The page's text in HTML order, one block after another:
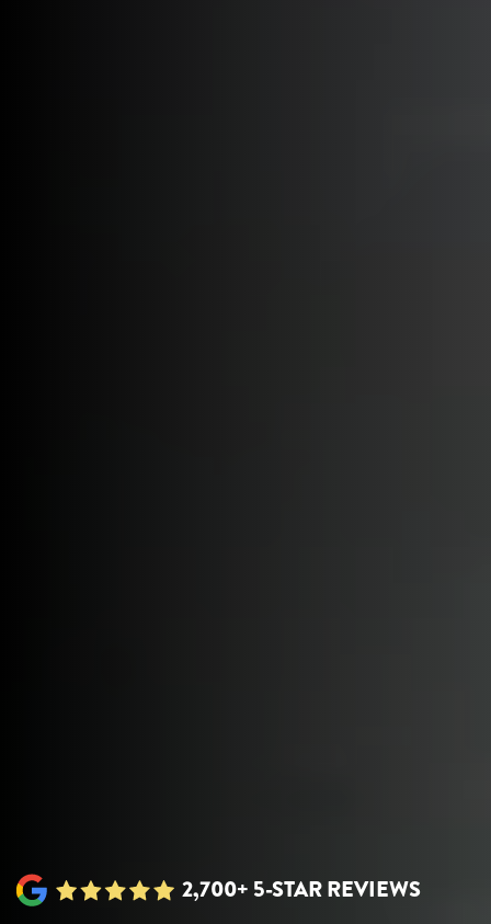
2,700+ 5-STAR REVIEWS